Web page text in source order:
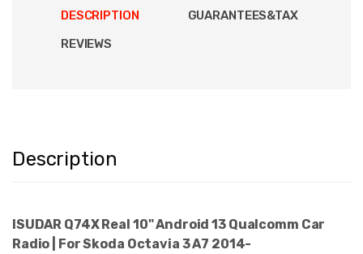
DESCRIPTION
GUARANTEES&TAX
REVIEWS
Description
ISUDAR Q74X Real 10" Android 13 Qualcomm Car
Radio | For Skoda Octavia 3 A7 2014-